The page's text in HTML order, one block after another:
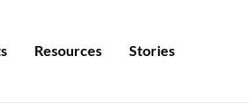
Resources Stories